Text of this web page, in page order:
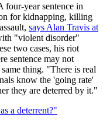
four-year sentence in
for kidnapping, killing
says Alan Travis at
"violent disorder"
two cases, his riot
sentence may not
thing. "There is real
know the 'going rate'
they are deterred by it."
a deterrent?"